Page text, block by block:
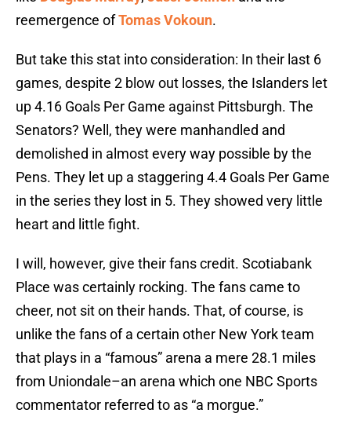
reemergence ofTomas Vokoun.
But take this stat into consideration: In their last 6
games, despite 2 blow out losses, the Islanders let
up 4.16 Goals Per Game against Pittsburgh. The
Senators? Well, they were manhandled and
demolished in almost every way possible by the
Pens. They let up a staggering 4.4 Goals Per Game
in the series they lost in 5. They showed very little
heart and little fight.
I will, however, give their fans credit. Scotiabank
Place was certainly rocking. The fans came to
cheer, not sit on their hands. That, of course, is
unlike the fans of a certain other New York team
that plays in a “famous” arena a mere 28.1 miles
from Uniondale–an arena which one NBC Sports
commentator referred to as “a morgue.”